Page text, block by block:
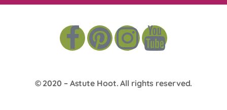
© 2020 – Astute Hoot. All rights reserved.